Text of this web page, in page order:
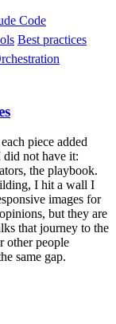
Code
Best practices
piece added
did not have it:
the playbook.
I hit a wall I
images for
but they are
that journey to the
other people
same gap.